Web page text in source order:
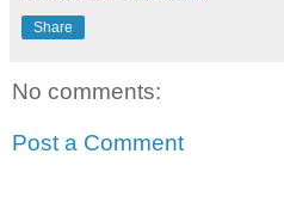
Share
No comments:
Post a Comment